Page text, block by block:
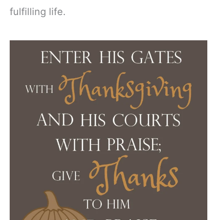
fulfilling life.